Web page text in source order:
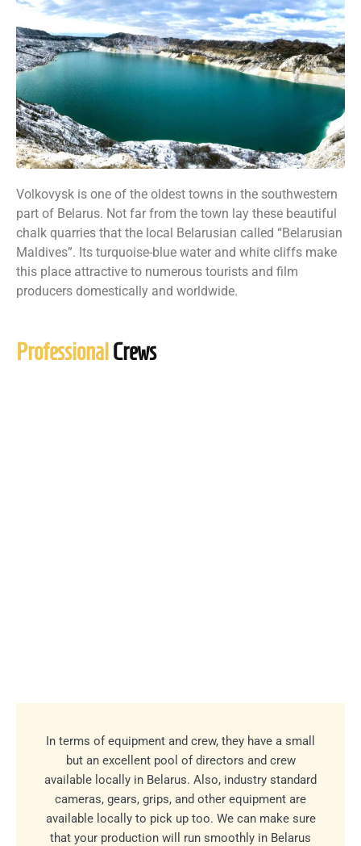
Volkovysk is one of the oldest towns in the southwestern
part of Belarus. Not far from the town lay these beautiful
chalk quarries that the local Belarusian called “Belarusian
Maldives”. Its turquoise-blue water and white cliffs make
this place attractive to numerous tourists and film
producers domestically and worldwide.
ProfessionalCrews
In terms of equipment and crew, they have a small
but an excellent pool of directors and crew
available locally in Belarus. Also, industry standard
cameras, gears, grips, and other equipment are
available locally to pick up too. We can make sure
that your production will run smoothly in Belarus